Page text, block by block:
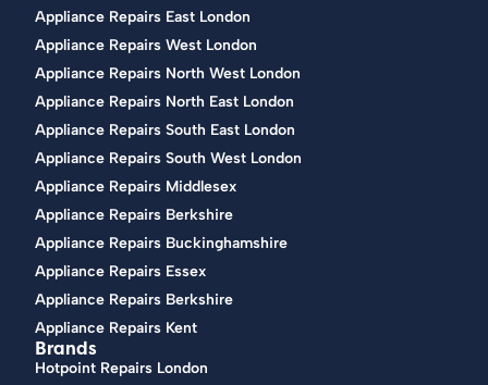
Appliance Repairs East London
Appliance Repairs West London
Appliance Repairs North West London
Appliance Repairs North East London
Appliance Repairs South East London
Appliance Repairs South West London
Appliance Repairs Middlesex
Appliance Repairs Berkshire
Appliance Repairs Buckinghamshire
Appliance Repairs Essex
Appliance Repairs Berkshire
Appliance Repairs Kent
Brands
Hotpoint Repairs London